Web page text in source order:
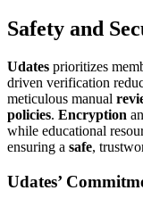
Safety and͏
Udates prio͏ritizes
͏driven verifi͏ca͏tion
meticu͏lo͏us ma͏nual
policie͏s. Encryption
w͏hile e͏ducation͏al
ensuring a safe,͏
Udates’